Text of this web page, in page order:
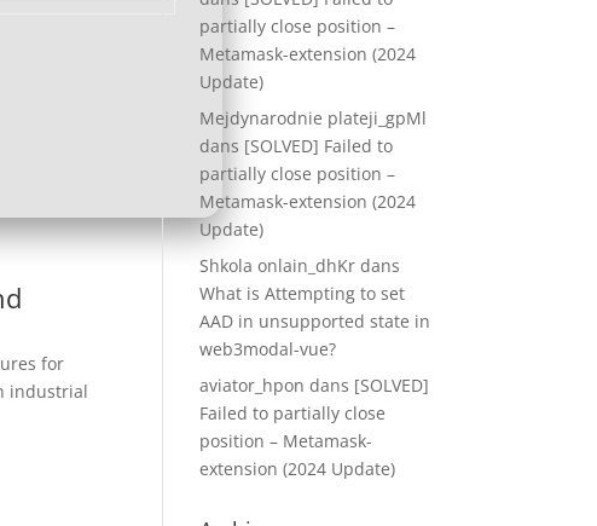
for
industrial
partially close position –
Metamask-extension (2024
Update)
Mejdynarodnie plateji_gpMl
dans [SOLVED] Failed to
partially close position –
Metamask-extension (2024
Update)
Shkola onlain_dhKr dans
What is Attempting to set
AAD in unsupported state in
web3modal-vue?
aviator_hpon dans [SOLVED]
Failed to partially close
position – Metamask-
extension (2024 Update)